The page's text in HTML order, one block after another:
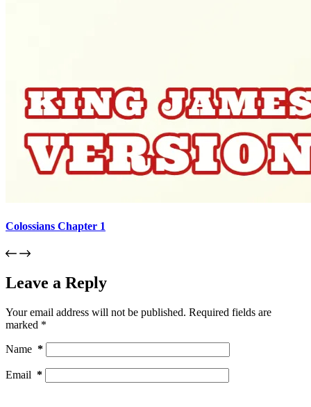
Colossians Chapter 1
Leave a Reply
Your email address will not be published. Required fields are
marked *
Name *
Email *